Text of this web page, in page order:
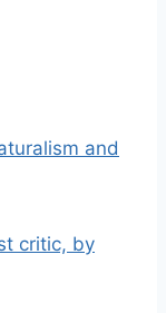
and
critic, by